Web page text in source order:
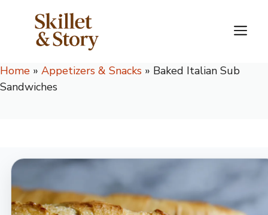
content
Home » Appetizers & Snacks » Baked Italian Sub
Sandwiches